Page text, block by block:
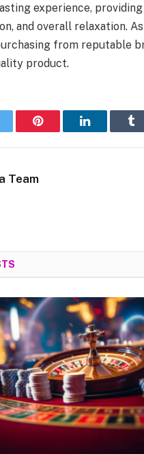
experience,
and overall relaxation.
from reputable
product.
Pinterest LinkedIn
Team